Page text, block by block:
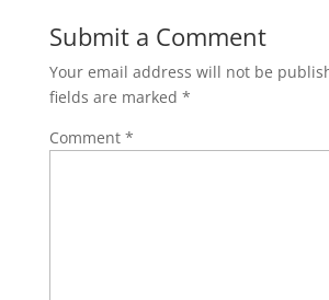
Submit a Comment
Your email address will not be
fields are marked *
Comment *